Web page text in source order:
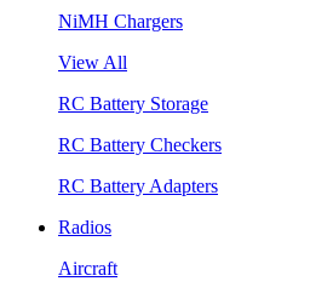
NiMH Chargers
View All
RC Battery Storage
RC Battery Checkers
RC Battery Adapters
Radios
Aircraft